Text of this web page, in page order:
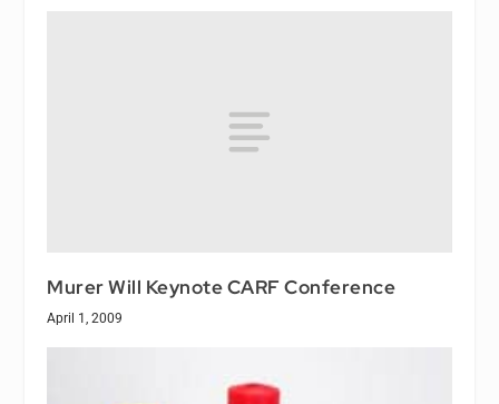
Murer Will Keynote CARF Conference
April 1, 2009